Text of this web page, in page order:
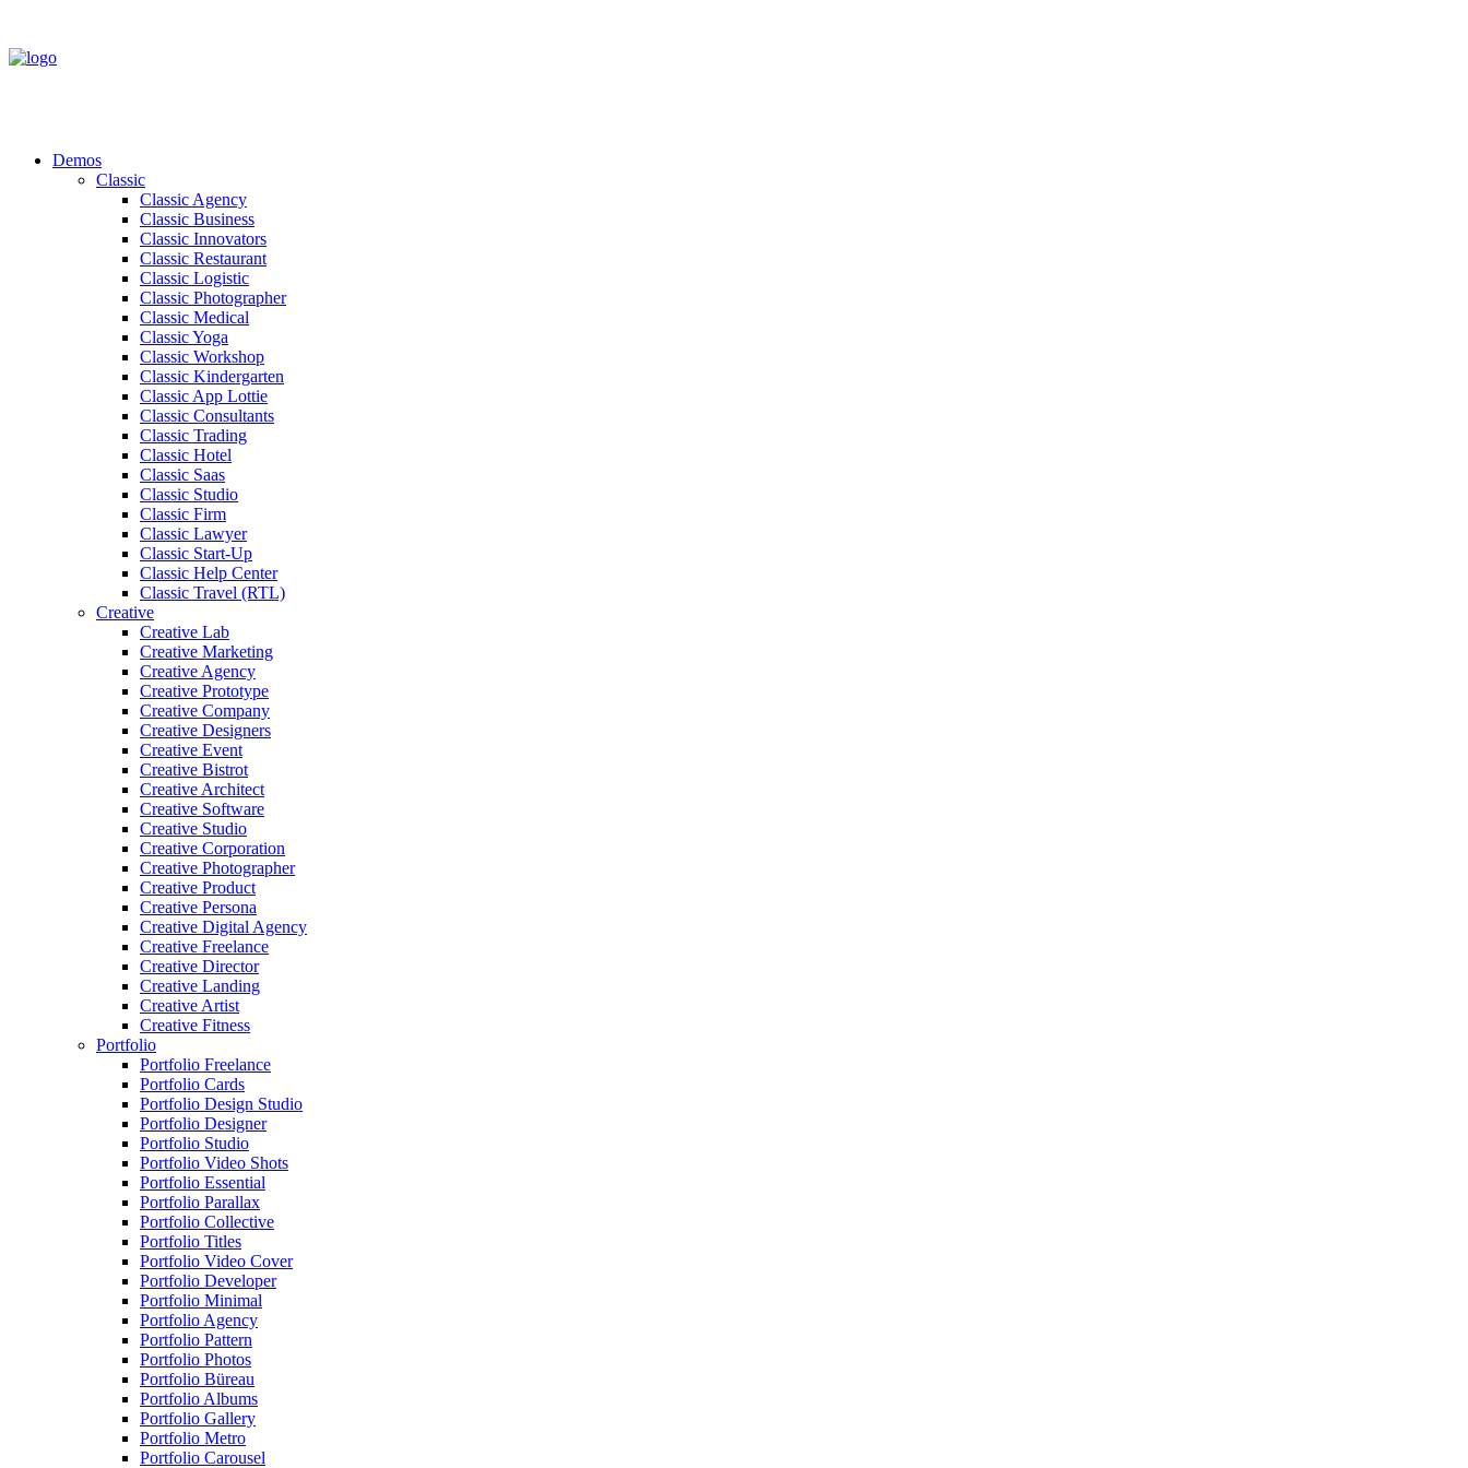
Demos
Classic
Classic Agency
Classic Business
Classic Innovators
Classic Restaurant
Classic Logistic
Classic Photographer
Classic Medical
Classic Yoga
Classic Workshop
Classic Kindergarten
Classic App Lottie
Classic Consultants
Classic Trading
Classic Hotel
Classic Saas
Classic Studio
Classic Firm
Classic Lawyer
Classic Start-Up
Classic Help Center
Classic Travel (RTL)
Creative
Creative Lab
Creative Marketing
Creative Agency
Creative Prototype
Creative Company
Creative Designers
Creative Event
Creative Bistrot
Creative Architect
Creative Software
Creative Studio
Creative Corporation
Creative Photographer
Creative Product
Creative Persona
Creative Digital Agency
Creative Freelance
Creative Director
Creative Landing
Creative Artist
Creative Fitness
Portfolio
Portfolio Freelance
Portfolio Cards
Portfolio Design Studio
Portfolio Designer
Portfolio Studio
Portfolio Video Shots
Portfolio Essential
Portfolio Parallax
Portfolio Collective
Portfolio Titles
Portfolio Video Cover
Portfolio Developer
Portfolio Minimal
Portfolio Agency
Portfolio Pattern
Portfolio Photos
Portfolio Büreau
Portfolio Albums
Portfolio Gallery
Portfolio Metro
Portfolio Carousel